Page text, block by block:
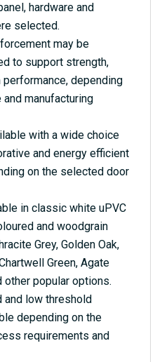
hardware and
selected.
may be
to support strength,
depending
manufacturing
with a wide choice
and energy efficient
on the selected door
in classic white uPVC
and woodgrain
Grey, Golden Oak,
Green, Agate
other popular options.
and low threshold
depending on the
requirements and